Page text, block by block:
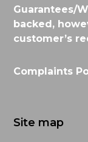
Guarantees/
backed,
customer’s
Complaints
Site map